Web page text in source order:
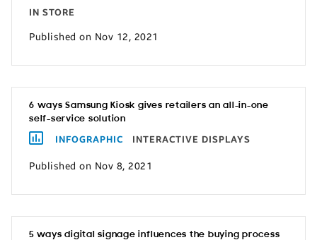
IN STORE
Published on Nov 12, 2021
6 ways Samsung Kiosk gives retailers an all-in-one
self-service solution
INFOGRAPHIC INTERACTIVE DISPLAYS
Published on Nov 8, 2021
5 ways digital signage influences the buying process